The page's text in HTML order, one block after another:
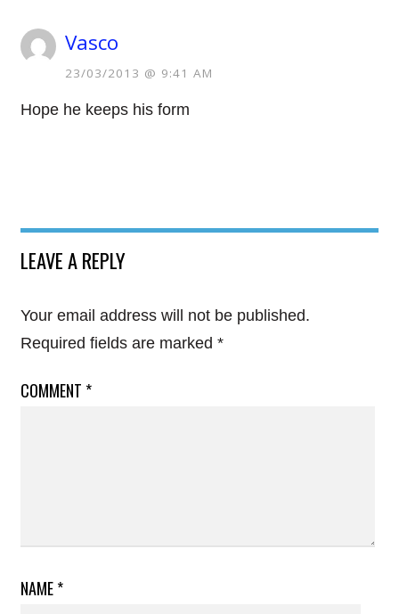
Vasco
23/03/2013 @ 9:41 AM
Hope he keeps his form
LEAVE A REPLY
Your email address will not be published.
Required fields are marked *
COMMENT *
NAME*